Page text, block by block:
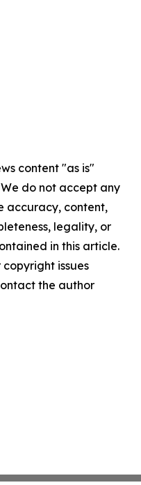
content "as is"
do not accept any
accuracy, content,
legality, or
in this article.
issues
the author